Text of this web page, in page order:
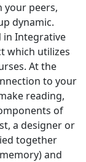
your peers,
dynamic.
in Integrative
which utilizes
At the
to your
reading,
of
a designer or
together
and